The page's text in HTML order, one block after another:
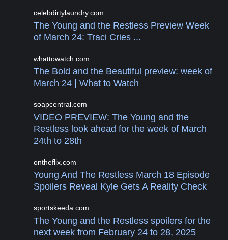
celebdirtylaundry.com
The Young and the Restless Preview Week
of March 24: Traci Cries ...
whattowatch.com
The Bold and the Beautiful preview: week of
March 24 | What to Watch
soapcentral.com
VIDEO PREVIEW: The Young and the
Restless look ahead for the week of March
24th to 28th
ontheflix.com
Young And The Restless March 18 Episode
Spoilers Reveal Kyle Gets A Reality Check
sportskeeda.com
The Young and the Restless spoilers for the
next week from February 24 to 28, 2025